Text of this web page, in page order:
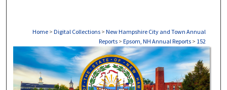
Home > Digital Collections > New Hampshire City and Town Annual
Reports > Epsom, NH Annual Reports > 152
EPSOM, NH ANNUAL REPORTS